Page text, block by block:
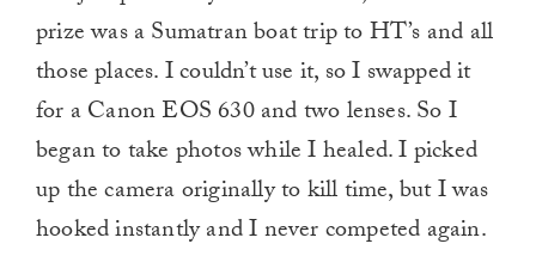
prize was a Sumatran boat trip to HT’s and all
those places. I couldn’t use it, so I swapped it
for a Canon EOS 630 and two lenses. So I
began to take photos while I healed. I picked
up the camera originally to kill time, but I was
hooked instantly and I never competed again.